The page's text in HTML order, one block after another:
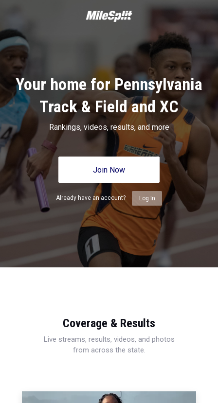
Your home for Pennsylvania
Track & Field and XC
Rankings, videos, results, and more
Join Now
Already have an account? Log In
Coverage & Results
Live streams, results, videos, and photos
from across the state.